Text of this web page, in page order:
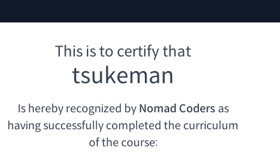
This is to certify that
tsukeman
Is hereby recognized by Nomad Coders as
havingsuccessfully completed the curriculum
of the course: